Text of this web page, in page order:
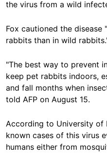
the virus from a wild
Fox cautioned the
rabbits than in wild
"The best way to prevent
keep pet rabbits indoors,
and fall months when
told AFP on August 15.
According to University of
known cases of this virus
humans either from